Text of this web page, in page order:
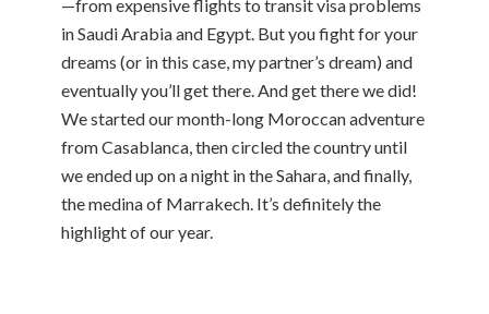
—from expensive flights to transit visa problems
in Saudi Arabia and Egypt. But you fight for your
dreams (or in this case, my partner’s dream) and
eventually you’ll get there. And get there we did!
We started our month-long Moroccan adventure
from Casablanca, then circled the country until
we ended up on a night in the Sahara, and finally,
the medina of Marrakech. It’s definitely the
highlight of our year.